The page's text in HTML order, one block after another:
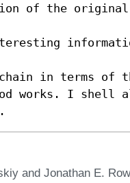
of the original
in terms of
works. I shell
and Jonathan E.